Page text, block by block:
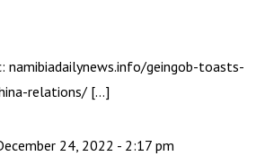
geingob-toasts-
relations/ […]
24, 2022 - 2:17 pm